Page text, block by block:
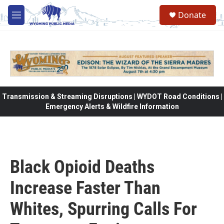
Skip to main content
M
e
Donate
Transmission & Streaming Disruptions | WYDOT Road Conditions |
Emergency Alerts & Wildfire Information
Black Opioid Deaths
Increase Faster Than
Whites, Spurring Calls For